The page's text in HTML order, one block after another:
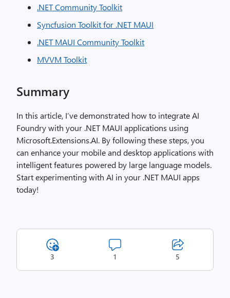
.NET Community Toolkit
Syncfusion Toolkit for .NET MAUI
.NET MAUI Community Toolkit
MVVM Toolkit
Summary
In this article, I’ve demonstrated how to integrate AI
Foundry with your .NET MAUI applications using
Microsoft.Extensions.AI. By following these steps, you
can enhance your mobile and desktop applications with
intelligent features powered by large language models.
Start experimenting with AI in your .NET MAUI apps
today!
3 1 5